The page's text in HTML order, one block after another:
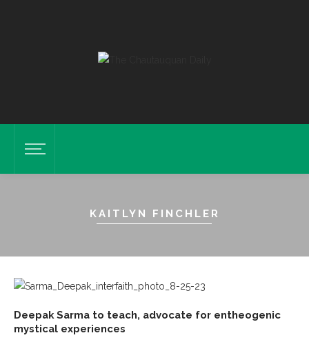
KAITLYN FINCHLER
Deepak Sarma to teach, advocate for entheogenic
mystical experiences